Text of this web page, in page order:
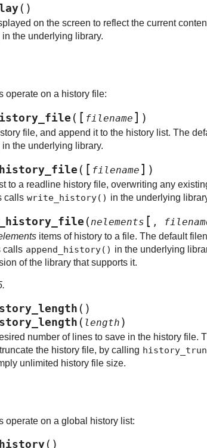
( )
on the screen to reflect the current
in the underlying library.
operate on a history file:
( [ filename ] )
file, and append it to the history list. The
in the underlying library.
( [ filename ] )
to a readline history file, overwriting any
calls write_history() in the underlying
(nelements [ ,
items of history to a file. The default
calls append_history() in the underlying
of the library that supports it.
( )
( length )
number of lines to save in the history file.
the history file, by calling
unlimited history file size.
operate on a global history list:
( )